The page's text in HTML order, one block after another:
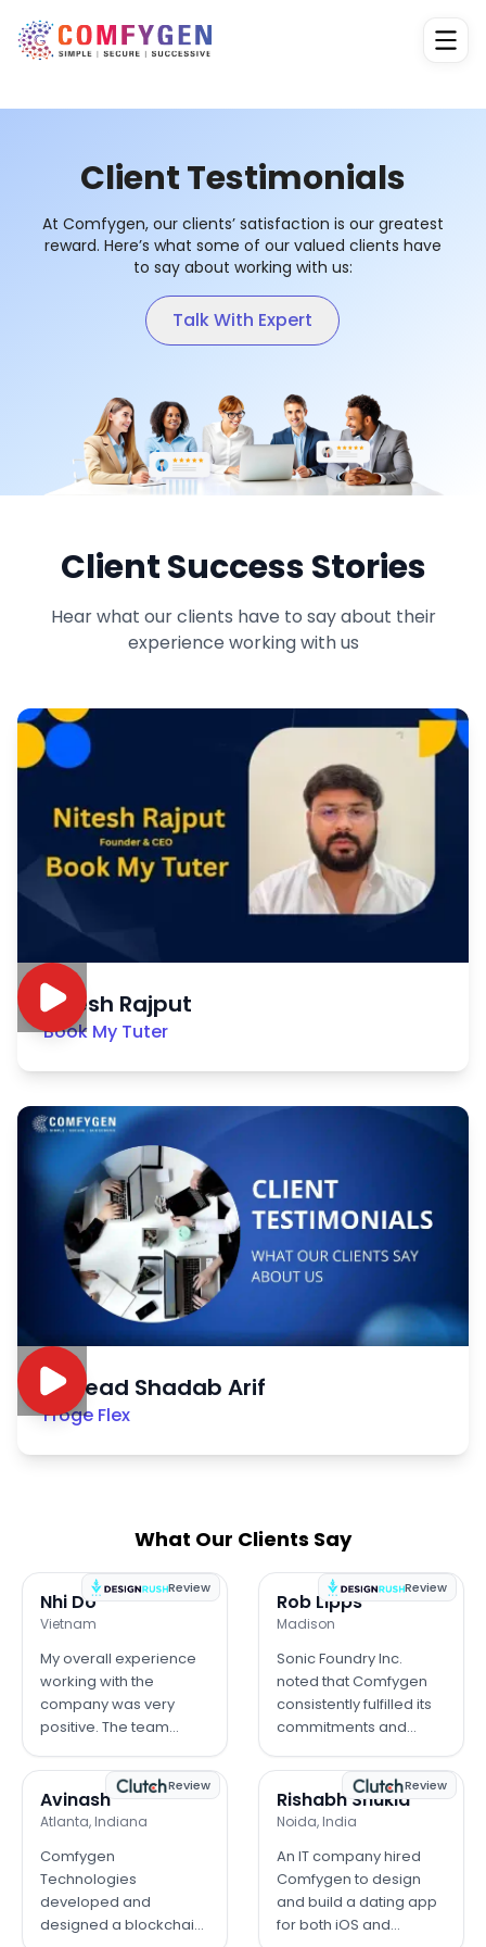
Client Testimonials
At Comfygen, our clients’ satisfaction is our greatest
reward. Here’s what some of our valued clients have
to say about working with us:
Talk With Expert
Client Success Stories
Hear what our clients have to say about their
experience working with us
Nitesh Rajput
Book My Tuter
Sayead Shadab Arif
Froge Flex
What Our Clients Say
Nhi Do
Vietnam
My overall experience
working with the
company was very
positive. The team
professionalism and
strong technical skills
throughout the project.
clear and timely, which
helped us stay on
schedule. They were
responsive to our
Review
Rob Lipps
Madison
Sonic Foundry Inc.
noted that Comfygen
consistently fulfilled its
commitments and
project management
skills, keeping the app's
development on track.
with the final result.
Review
Avinash
Atlanta, Indiana
Comfygen
Technologies
developed and
designed a blockchain
Review
Rishabh Shukla
Noida, India
An IT company hired
Comfygen to design
and build a dating app
for both iOS and
Review